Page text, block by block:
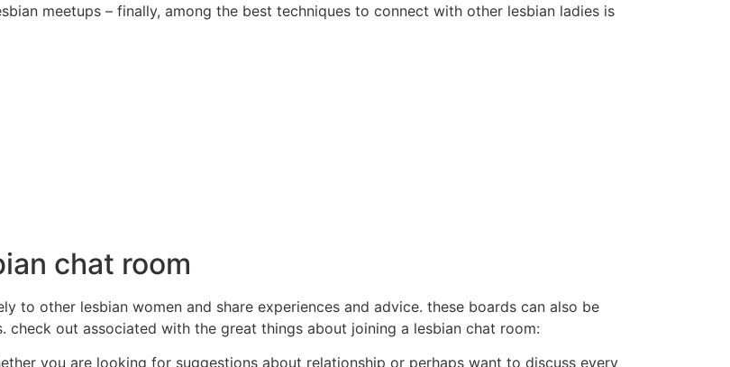
meetups – finally, among the best techniques to connect with other lesbian ladies is
chat room
to other lesbian women and share experiences and advice. these boards can also be
out associated with the great things about joining a lesbian chat room:
you are looking for suggestions about relationship or perhaps want to discuss every